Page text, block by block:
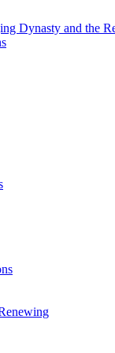
Dynasty and the